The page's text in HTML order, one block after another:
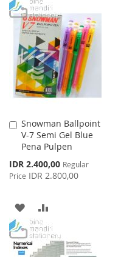
WISH
LIST
COMPARE
Snowman Ballpoint
V-7 Semi Gel Blue
Pena Pulpen
Special
Price
IDR 2.400,00 Regular
Price IDR 2.800,00
Add
to
Cart
ADD
TO
WISH
TO
COMPARE